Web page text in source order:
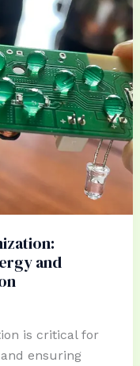
and
is critical for
ensuring